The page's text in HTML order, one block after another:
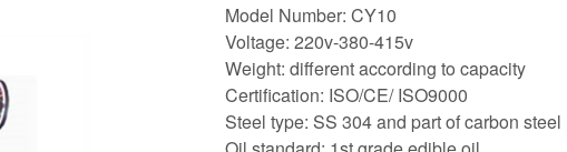
Model Number: CY10
Voltage: 220v-380-415v
Weight: different according to capacity
Certification: ISO/CE/ ISO9000
Steel type: SS 304 and part of carbon steel